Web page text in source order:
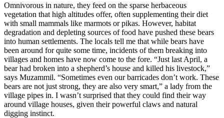
Omnivorous in nature, they feed on the sparse herbaceous
vegetation that high altitudes offer, often supplementing their diet
with small mammals like marmots or pikas. However, habitat
degradation and depleting sources of food have pushed these bears
into human settlements. The locals tell me that while bears have
been around for quite some time, incidents of them breaking into
villages and homes have now come to the fore. “Just last April, a
bear had broken into a shepherd’s house and killed his livestock,”
says Muzammil. “Sometimes even our barricades don’t work. These
bears are not just strong, they are also very smart,” a lady from the
village pipes in. I wasn’t surprised that they could find their way
around village houses, given their powerful claws and natural
digging instinct.